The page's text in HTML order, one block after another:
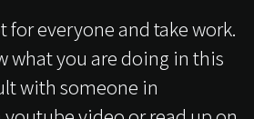
for everyone and take work.
what you are doing in this
with someone in